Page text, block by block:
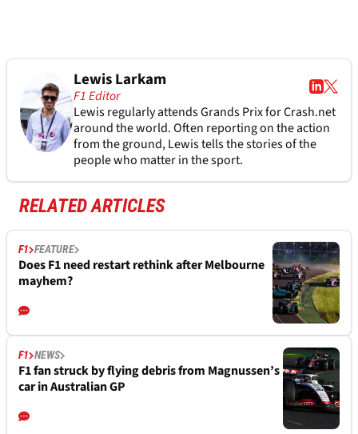
Lewis Larkam
F1 Editor
Lewis regularly attends Grands Prix for Crash.net
around the world. Often reporting on the action
from the ground, Lewis tells the stories of the
people who matter in the sport.
RELATED ARTICLES
F1 FEATURE
Does F1 need restart rethink after Melbourne
mayhem?
F1 NEWS
F1 fan struck by flying debris from Magnussen’s
car in Australian GP